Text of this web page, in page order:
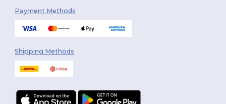
Payment Methods
Shipping Methods